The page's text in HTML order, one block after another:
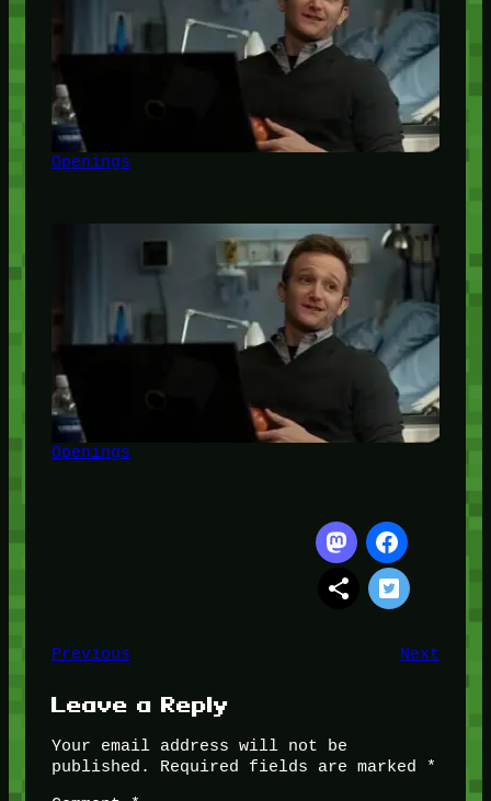
Openings
Openings
Previous Next
Leave a Reply
Your email address will not be
published.
Required fields are marked
*